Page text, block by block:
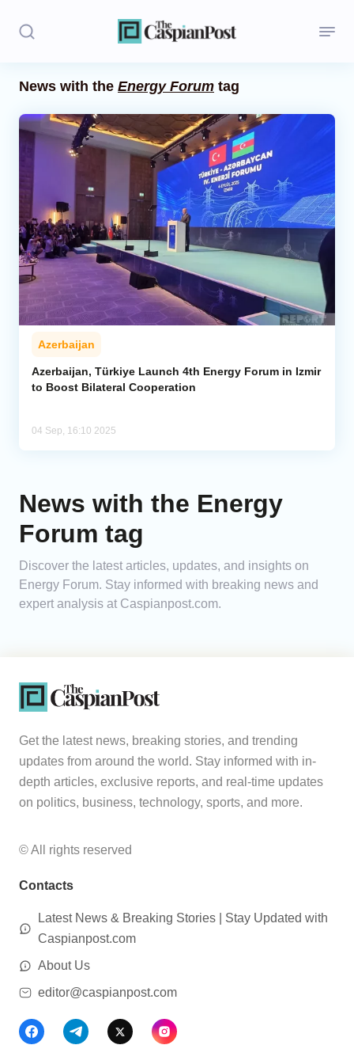
Politics
Opinion
Regions
Iran
Central Asia
Economics
Caucasus
Analytics
News with the Energy Forum tag
Azerbaijan
Azerbaijan, Türkiye Launch 4th Energy Forum in Izmir
to Boost Bilateral Cooperation
04 Sep, 16:10 2025
News with the Energy
Forum tag
Discover the latest articles, updates, and insights on
Energy Forum. Stay informed with breaking news and
expert analysis at Caspianpost.com.
Get the latest news, breaking stories, and trending
updates from around the world. Stay informed with in-
depth articles, exclusive reports, and real-time updates
on politics, business, technology, sports, and more.
© All rights reserved
Contacts
Latest News & Breaking Stories | Stay Updated with
Caspianpost.com
About Us
editor@caspianpost.com